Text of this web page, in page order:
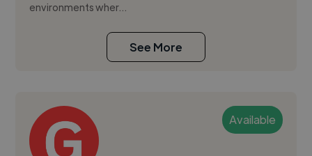
environments wher...
See More
Available